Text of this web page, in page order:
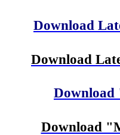
Download
Download
Download
Download